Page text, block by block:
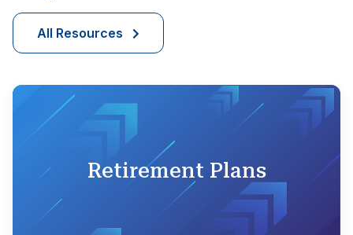
All Resources
Retirement Plans